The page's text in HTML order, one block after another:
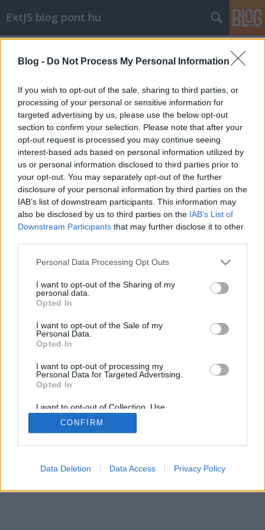
Blog - Do Not Process My Personal Information
If you wish to opt-out of the sale, sharing to third parties, or
processing of your personal or sensitive information for
targeted advertising by us, please use the below opt-out
section to confirm your selection. Please note that after your
opt-out request is processed you may continue seeing
interest-based ads based on personal information utilized by
us or personal information disclosed to third parties prior to
your opt-out. You may separately opt-out of the further
disclosure of your personal information by third parties on the
IAB’s list of downstream participants. This information may
also be disclosed by us to third parties on the IAB’s List of
Downstream Participants that may further disclose it to other
Please note that this website/app uses one or more Google
not limited to your visit or usage behaviour. You may click to
grant or deny consent to Google and its third-party tags to
use your data for below specified purposes in below Google
consent section.
Personal Data Processing Opt Outs
I want to opt-out of the Sharing of my
personal data.
Opted In
I want to opt-out of the Sale of my
Personal Data.
Opted In
I want to opt-out of processing my
Personal Data for Targeted Advertising.
Opted In
I want to opt-out of Collection, Use,
Retention, Sale, and/or Sharing of my
Personal Data that Is Unrelated with the
Purposes for which it was collected.
Google consents
CONFIRM
Data Deletion Data Access Privacy Policy
ExtJS blog pont hu
Ext.util.Observable.capture
stack•2009. november 22.
Hibakeresés közben hasznos, ha az ember nyomon
tudja követi, hogy egy-egy komponens milyen
eseményeket vált ki, milyen paraméterekkel. Erre
egy ...
mobil|teljes